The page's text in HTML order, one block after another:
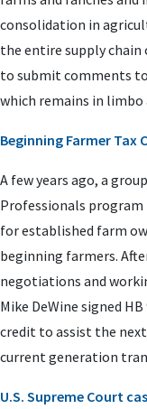
consolidation in
the entire supply chain
to submit comments
which remains in limbo
Beginning Farmer Tax
A few years ago, a
Professionals program
for established farm
beginning farmers.
negotiations and
Mike DeWine signed
credit to assist the
current generation
U.S. Supreme Court